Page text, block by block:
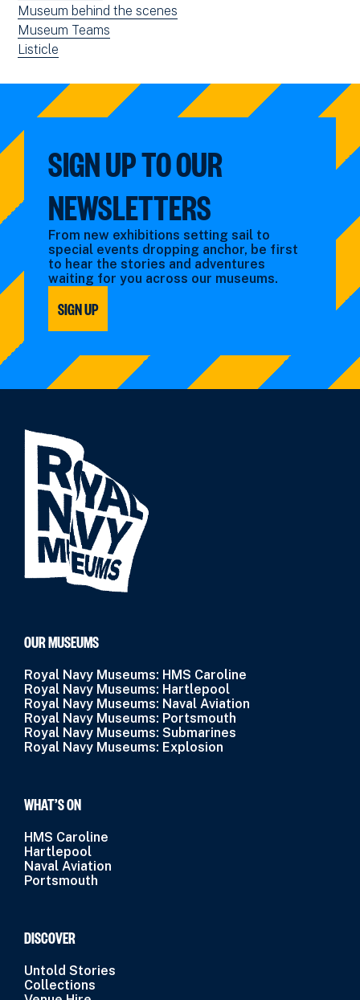
news
filtered
by:
View
news
filtered
Museum behind the scenes
View
news
by:
Museum Teams
View
filtered
type:
Listicle
SIGN UP TO OUR
NEWSLETTERS
From new exhibitions setting sail to
special events dropping anchor, be first
to hear the stories and adventures
waiting for you across our museums.
SIGN UP
OUR MUSEUMS
Royal Navy Museums: HMS Caroline
Royal Navy Museums: Hartlepool
Royal Navy Museums: Naval Aviation
Royal Navy Museums: Portsmouth
Royal Navy Museums: Submarines
Royal Navy Museums: Explosion
WHAT’S ON
HMS Caroline
Hartlepool
Naval Aviation
Portsmouth
DISCOVER
Untold Stories
Collections